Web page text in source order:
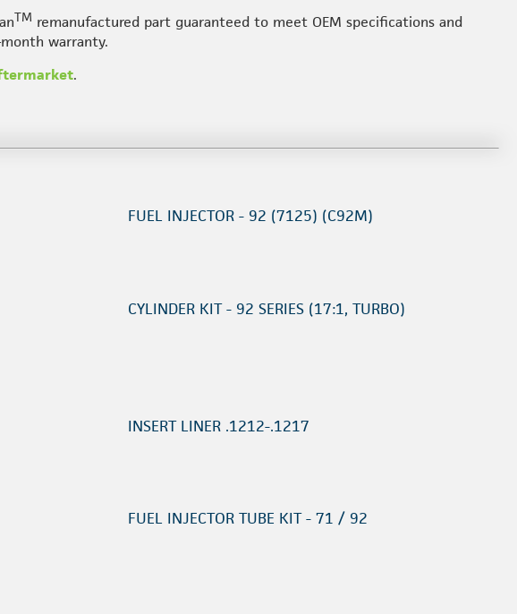
TM remanufactured part guaranteed to meet OEM specifications and
warranty.
.
FUEL INJECTOR - 92 (7125) (C92M)
CYLINDER KIT - 92 SERIES (17:1, TURBO)
INSERT LINER .1212-.1217
FUEL INJECTOR TUBE KIT - 71 / 92